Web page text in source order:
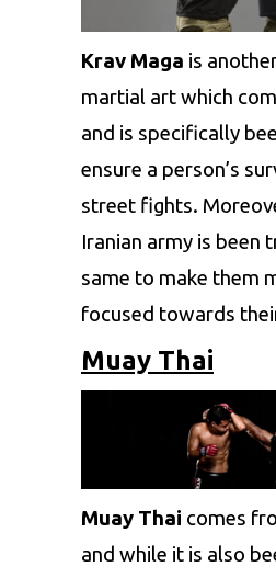
Krav Maga is
martial art which
and is specifically
ensure a person’s
street fights.
Iranian army is been
same to make them
focused towards
Muay Thai
Muay Thai comes
and while it is also